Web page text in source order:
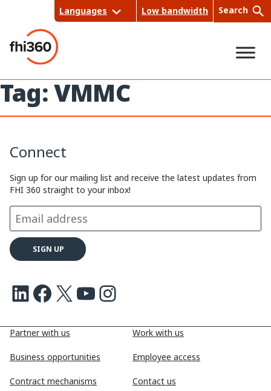
content
Languages Low bandwidth Search
rch
Tag:VMMC
Partner with us
Business opportunities
Contract mechanisms
Work with us
Employee access
Contact us
Connect
Sign up for our mailing list and receive the latest updates from
FHI 360 straight to your inbox!
LinkedIn Facebook X Youtube Instagram